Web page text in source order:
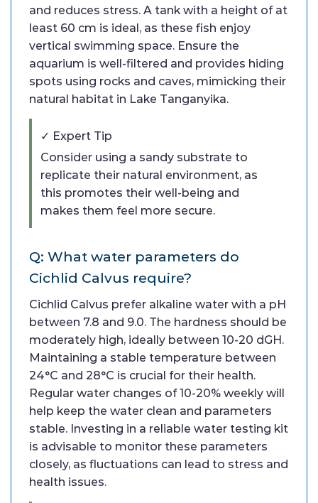
and reduces stress. A tank with a height of at
least 60 cm is ideal, as these fish enjoy
vertical swimming space. Ensure the
aquarium is well-filtered and provides hiding
spots using rocks and caves, mimicking their
natural habitat in Lake Tanganyika.
✓ Expert Tip
Consider using a sandy substrate to
replicate their natural environment, as
this promotes their well-being and
makes them feel more secure.
Q: What water parameters do
Cichlid Calvus require?
Cichlid Calvus prefer alkaline water with a pH
between 7.8 and 9.0. The hardness should be
moderately high, ideally between 10-20 dGH.
Maintaining a stable temperature between
24°C and 28°C is crucial for their health.
Regular water changes of 10-20% weekly will
help keep the water clean and parameters
stable. Investing in a reliable water testing kit
is advisable to monitor these parameters
closely, as fluctuations can lead to stress and
health issues.